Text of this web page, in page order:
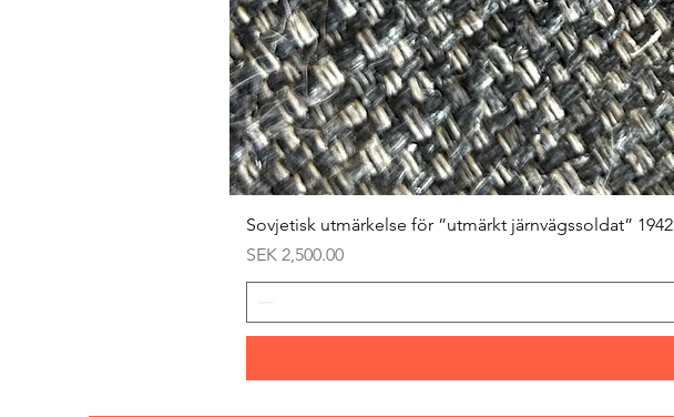
Sovjetisk utmärkelse för ”utmärkt järnvägssoldat” 1942
Price
SEK 2,500.00